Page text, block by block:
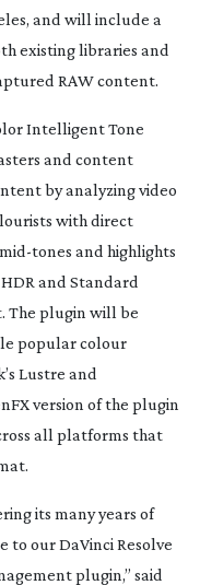
and will include a
existing libraries and
RAW content.
Intelligent Tone
and content
by analyzing video
with direct
mid-tones and highlights
and Standard
The plugin will be
popular colour
Lustre and
version of the plugin
all platforms that
its many years of
to our DaVinci Resolve
plugin,” said